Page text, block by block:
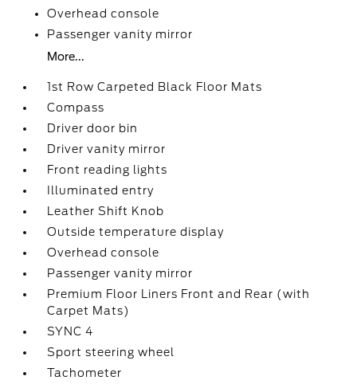
Overhead console
Passenger vanity mirror
More...
1st Row Carpeted Black Floor Mats
Compass
Driver door bin
Driver vanity mirror
Front reading lights
Illuminated entry
Leather Shift Knob
Outside temperature display
Overhead console
Passenger vanity mirror
Premium Floor Liners Front and Rear (with
Carpet Mats)
SYNC 4
Sport steering wheel
Tachometer